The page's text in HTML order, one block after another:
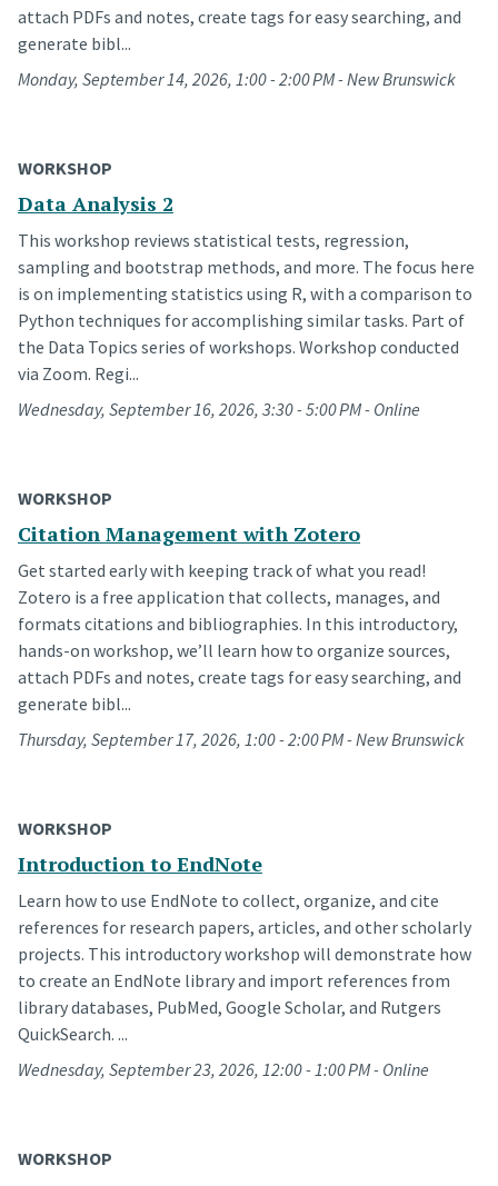
attach PDFs and notes, create tags for easy searching, and
generate bibl...
Monday, September 14, 2026, 1:00 - 2:00 PM - New Brunswick
WORKSHOP
Data Analysis 2
This workshop reviews statistical tests, regression,
sampling and bootstrap methods, and more. The focus here
is on implementing statistics using R, with a comparison to
Python techniques for accomplishing similar tasks. Part of
the Data Topics series of workshops. Workshop conducted
via Zoom. Regi...
Wednesday, September 16, 2026, 3:30 - 5:00 PM - Online
WORKSHOP
Citation Management with Zotero
Get started early with keeping track of what you read!
Zotero is a free application that collects, manages, and
formats citations and bibliographies. In this introductory,
hands-on workshop, we’ll learn how to organize sources,
attach PDFs and notes, create tags for easy searching, and
generate bibl...
Thursday, September 17, 2026, 1:00 - 2:00 PM - New Brunswick
WORKSHOP
Introduction to EndNote
Learn how to use EndNote to collect, organize, and cite
references for research papers, articles, and other scholarly
projects. This introductory workshop will demonstrate how
to create an EndNote library and import references from
library databases, PubMed, Google Scholar, and Rutgers
QuickSearch. ...
Wednesday, September 23, 2026, 12:00 - 1:00 PM - Online
WORKSHOP